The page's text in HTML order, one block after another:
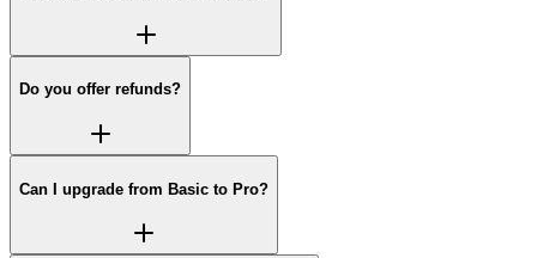
Do you offer refunds?
Can I upgrade from Basic to Pro?